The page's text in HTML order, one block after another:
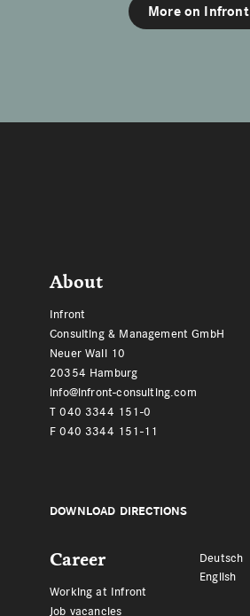
More on Infront
About
Infront
Consulting & Management GmbH
Neuer Wall 10
20354 Hamburg
info@infront-consulting.com
T 040 3344 151-0
F 040 3344 151-11
DOWNLOAD DIRECTIONS
Career
Working at Infront
Job vacancies
Deutsch
English